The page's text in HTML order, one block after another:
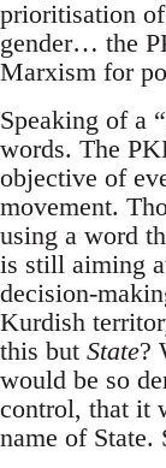
prioritisation
gender… the
Marxism for
Speaking of a
words. The
objective of
movement.
using a word
is still aiming
decision-
Kurdish
this but State?
would be so
control, that it
name of State.